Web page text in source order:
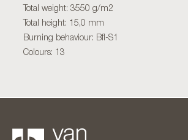
Total weight: 3550 g/m2
Total height: 15,0 mm
Burning behaviour: Bfl-S1
Colours: 13